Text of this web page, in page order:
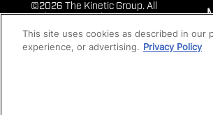
©2026 The Kinetic Group. All
Rights Reserved
This site uses cookies as described in our
experience, or advertising. Privacy Policy